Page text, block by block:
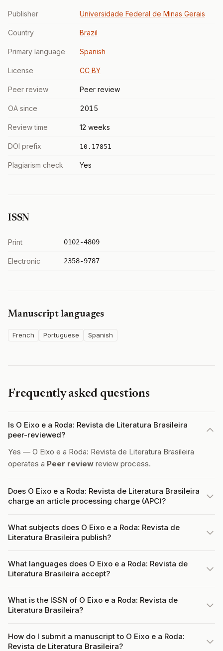
Publisher Universidade Federal de Minas Gerais
Country Brazil
Primary language Spanish
License CC BY
Peer review Peer review
OA since 2015
Review time 12 weeks
DOI prefix 10.17851
Plagiarism check Yes
ISSN
Print 0102-4809
Electronic 2358-9787
Manuscript languages
French Portuguese Spanish
Frequently asked questions
Is O Eixo e a Roda: Revista de Literatura Brasileira
peer-reviewed?
Yes — O Eixo e a Roda: Revista de Literatura Brasileira
operates a Peer review review process.
Does O Eixo e a Roda: Revista de Literatura Brasileira
charge an article processing charge (APC)?
What subjects does O Eixo e a Roda: Revista de
Literatura Brasileira publish?
What languages does O Eixo e a Roda: Revista de
Literatura Brasileira accept?
What is the ISSN of O Eixo e a Roda: Revista de
Literatura Brasileira?
How do I submit a manuscript to O Eixo e a Roda:
Revista de Literatura Brasileira?